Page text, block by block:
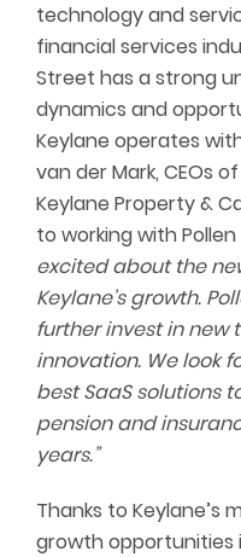
technology and
financial services
Street has a strong
dynamics and
Keylane operates
van der Mark, CEOs
Keylane Property &
to working with
excited about the
Keylane’s growth.
further invest in new
innovation. We look
best SaaS solutions
pension and
years.”
Thanks to Keylane’s
growth opportunities